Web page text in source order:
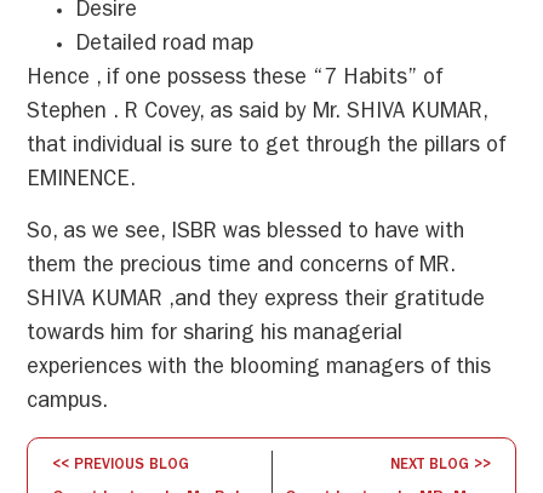
Desire
Detailed road map
Hence , if one possess these “7 Habits” of
Stephen . R Covey, as said by Mr. SHIVA KUMAR,
that individual is sure to get through the pillars of
EMINENCE.
So, as we see, ISBR was blessed to have with
them the precious time and concerns of MR.
SHIVA KUMAR ,and they express their gratitude
towards him for sharing his managerial
experiences with the blooming managers of this
campus.
<< PREVIOUS BLOG NEXT BLOG >>